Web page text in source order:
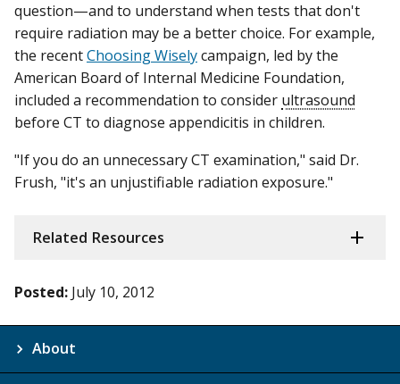
question—and to understand when tests that don't
require radiation may be a better choice. For example,
the recentChoosing Wiselycampaign, led by the
American Board of Internal Medicine Foundation,
included a recommendation to consider ultrasound
before CT to diagnose appendicitis in children.
"If you do an unnecessary CT examination," said Dr.
Frush, "it's an unjustifiable radiation exposure."
Related Resources
Posted: July 10, 2012
About